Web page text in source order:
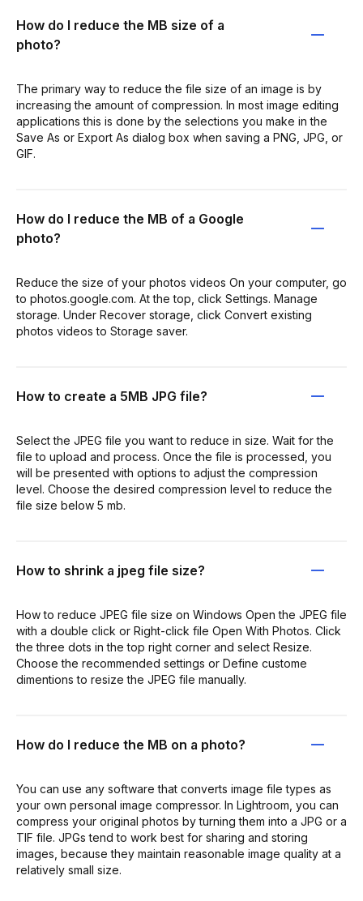
How do I reduce the MB size of a
photo?
The primary way to reduce the file size of an image is by
increasing the amount of compression. In most image editing
applications this is done by the selections you make in the
Save As or Export As dialog box when saving a PNG, JPG, or
GIF.
How do I reduce the MB of a Google
photo?
Reduce the size of your photos videos On your computer, go
to photos.google.com. At the top, click Settings. Manage
storage. Under Recover storage, click Convert existing
photos videos to Storage saver.
How to create a 5MB JPG file?
Select the JPEG file you want to reduce in size. Wait for the
file to upload and process. Once the file is processed, you
will be presented with options to adjust the compression
level. Choose the desired compression level to reduce the
file size below 5 mb.
How to shrink a jpeg file size?
How to reduce JPEG file size on Windows Open the JPEG file
with a double click or Right-click file Open With Photos. Click
the three dots in the top right corner and select Resize.
Choose the recommended settings or Define custome
dimentions to resize the JPEG file manually.
How do I reduce the MB on a photo?
You can use any software that converts image file types as
your own personal image compressor. In Lightroom, you can
compress your original photos by turning them into a JPG or a
TIF file. JPGs tend to work best for sharing and storing
images, because they maintain reasonable image quality at a
relatively small size.